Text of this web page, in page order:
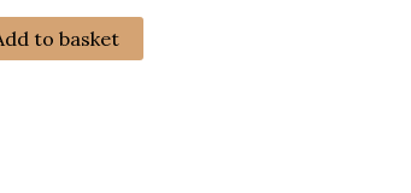
was:
£4.00.
is:
£2.00.
to basket